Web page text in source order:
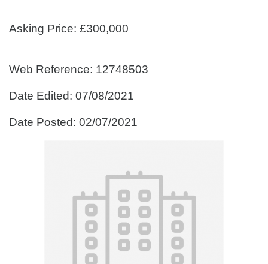
Log In
Asking Price: £300,000
Web Reference: 12748503
Date Edited: 07/08/2021
Date Posted: 02/07/2021